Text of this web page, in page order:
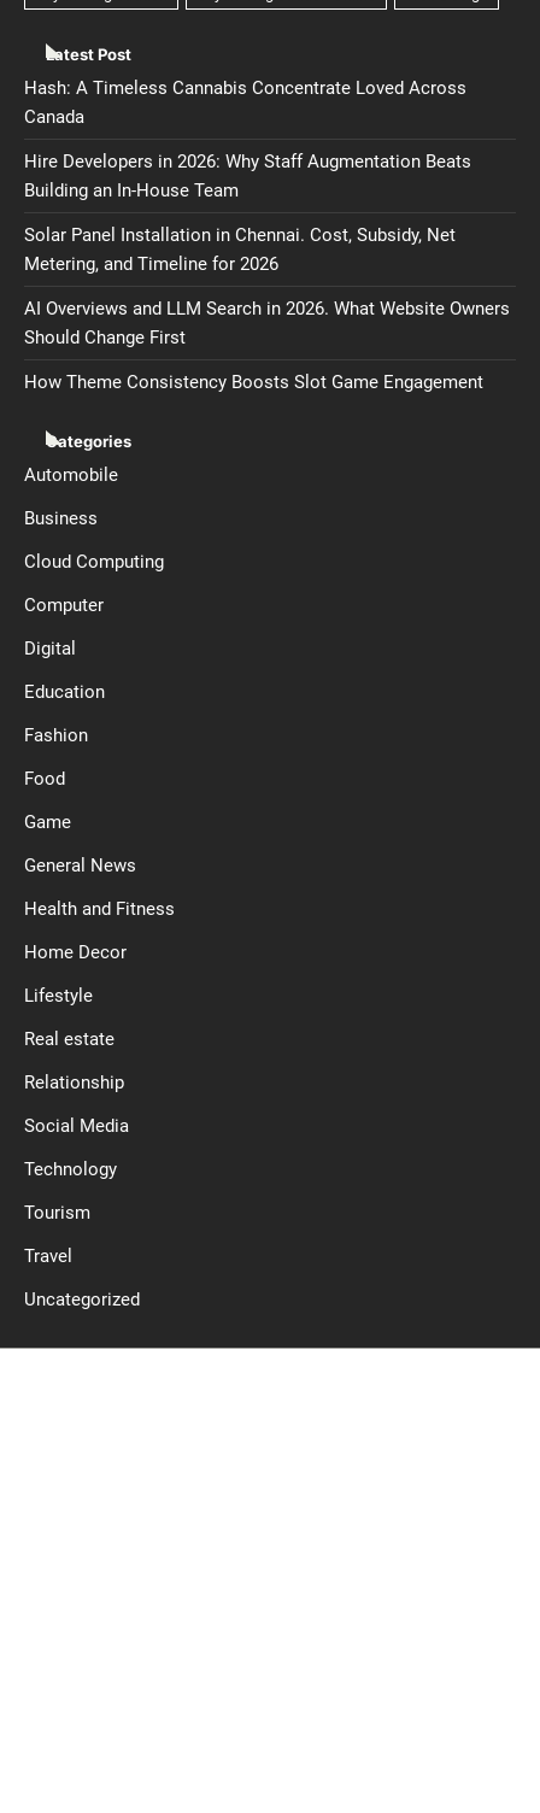
Latest Post
Hash: A Timeless Cannabis Concentrate Loved Across
Canada
Hire Developers in 2026: Why Staff Augmentation Beats
Building an In-House Team
Solar Panel Installation in Chennai. Cost, Subsidy, Net
Metering, and Timeline for 2026
AI Overviews and LLM Search in 2026. What Website Owners
Should Change First
How Theme Consistency Boosts Slot Game Engagement
Categories
Automobile
Business
Cloud Computing
Computer
Digital
Education
Fashion
Food
Game
General News
Health and Fitness
Home Decor
Lifestyle
Real estate
Relationship
Social Media
Technology
Tourism
Travel
Uncategorized